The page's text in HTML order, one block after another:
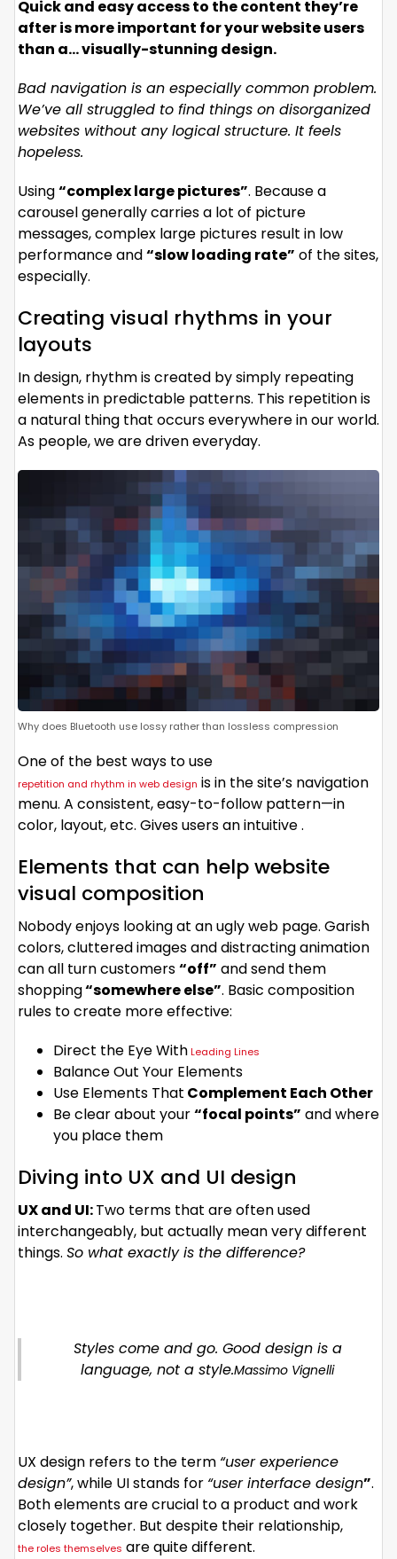
Quick and easy access to the content they’re
after is more important for your website users
than a… visually-stunning design.
Bad navigation is an especially common problem.
We’ve all struggled to find things on disorganized
websites without any logical structure. It feels
hopeless.
Using“complex large pictures”. Because a
carousel generally carries a lot of picture
messages, complex large pictures result in low
performance and“slow loading rate” of the sites,
especially.
Creating visual rhythms in your
layouts
In design, rhythm is created by simply repeating
elements in predictable patterns. This repetition is
a natural thing that occurs everywhere in our world.
As people, we are driven everyday.
Why does Bluetooth use lossy rather than lossless compression
One of the best ways to use
repetition and rhythm in web design is in the site’s navigation
menu. A consistent, easy-to-follow pattern—in
color, layout, etc. Gives users an intuitive .
Elements that can help website
visual composition
Nobody enjoys looking at an ugly web page. Garish
colors, cluttered images and distracting animation
can all turn customers“off” and send them
shopping“somewhere else”. Basic composition
rules to create more effective:
Direct the Eye WithLeading Lines
Balance Out Your Elements
Use Elements That Complement Each Other
Be clear about your“focal points” and where
you place them
Diving into UX and UI design
UX and UI:Two terms that are often used
interchangeably, but actually mean very different
things. So what exactly is the difference?
Styles come and go. Good design is a
language, not a style.Massimo Vignelli
UX design refers to the term “user experience
design”, while UI stands for “user interface design”.
Both elements are crucial to a product and work
closely together. But despite their relationship,
the roles themselves are quite different.